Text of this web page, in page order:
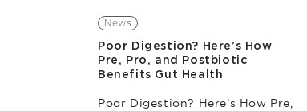
News
Poor Digestion? Here’s How
Pre, Pro, and Postbiotic
Benefits Gut Health
Poor Digestion? Here’s How Pre,